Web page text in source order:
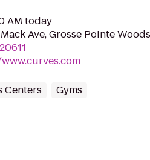
AM today
Ave, Grosse Pointe
Centers Gyms